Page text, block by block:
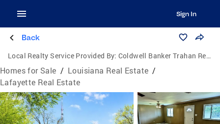
Sign In
Back
Local Realty Service Provided By: Coldwell Banker Trahan Real Estate Group
Homes for Sale / Louisiana Real Estate /
Lafayette Real Estate